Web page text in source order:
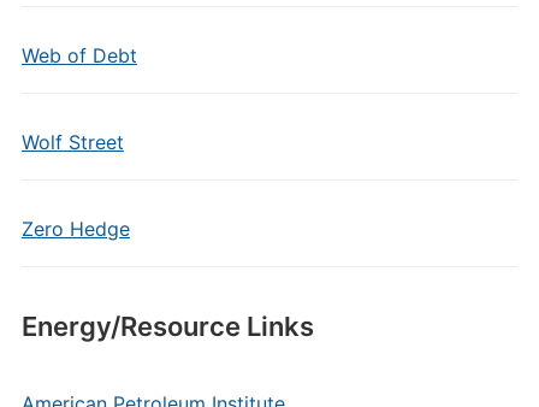
Web of Debt
Wolf Street
Zero Hedge
Energy/Resource Links